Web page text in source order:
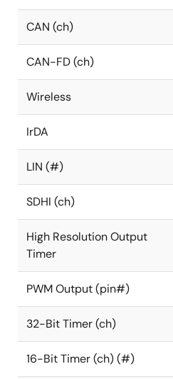
CAN (ch)
CAN-FD (ch)
Wireless
IrDA
LIN (#)
SDHI (ch)
High Resolution Output
Timer
PWM Output (pin#)
32-Bit Timer (ch)
16-Bit Timer (ch) (#)